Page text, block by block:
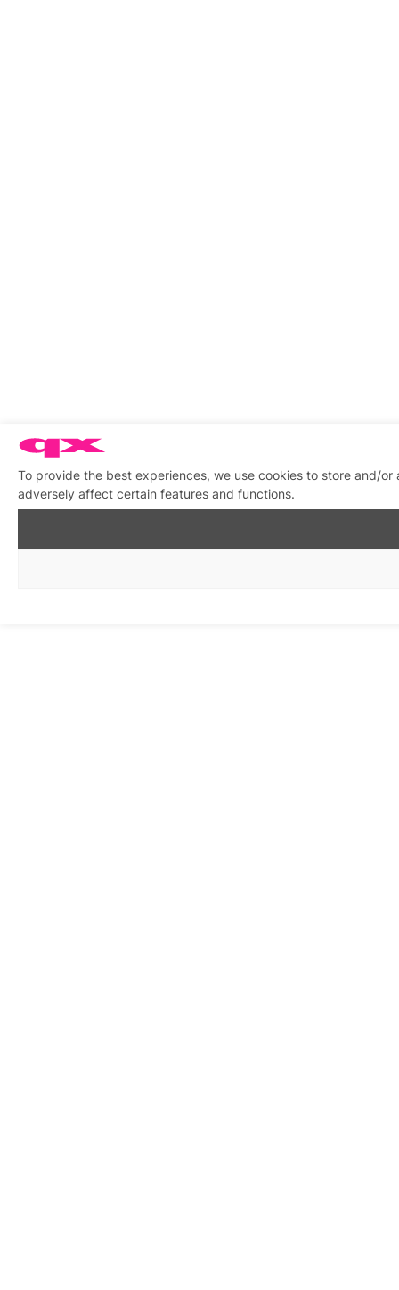
To provide the best experiences, we use cookies to store and/
adversely affect certain features and functions.